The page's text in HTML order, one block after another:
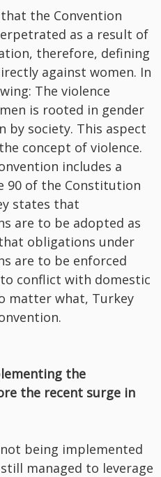
the Convention
as a result of
therefore, defining
against women. In
The violence
is rooted in gender
by society. This aspect
concept of violence.
includes a
90 of the Constitution
states that
are to be adopted as
obligations under
are to be enforced
conflict with domestic
matter what, Turkey
the
the recent surge in
being implemented
managed to leverage